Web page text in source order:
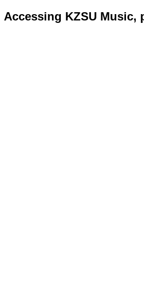
Accessing KZSU Music,